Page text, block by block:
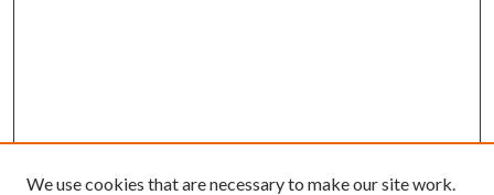
We use cookies that are necessary to make our site work.